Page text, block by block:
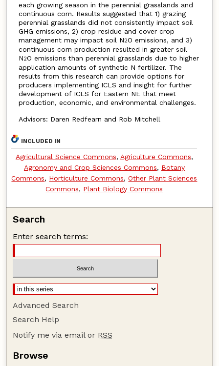
each growing season in the perennial grasslands and
continuous corn. Results suggested that 1) grazing
perennial grasslands did not consistently impact soil
GHG emissions, 2) crop residue and cover crop
management may impact soil N2O emissions, and 3)
continuous corn production resulted in greater soil
N2O emissions than perennial grasslands due to higher
application amounts of synthetic N fertilizer. The
results from this research can provide options for
producers implementing ICLS and insight for further
development of ICLS for Eastern NE that meet
production, economic, and environmental challenges.
Advisors: Daren Redfearn and Rob Mitchell
INCLUDED IN
Agricultural Science Commons, Agriculture Commons,
Agronomy and Crop Sciences Commons, Botany
Commons, Horticulture Commons,Other Plant Sciences
Commons, Plant Biology Commons
Search
Enter search terms:
Advanced Search
Search Help
Notify me via email or RSS
Browse